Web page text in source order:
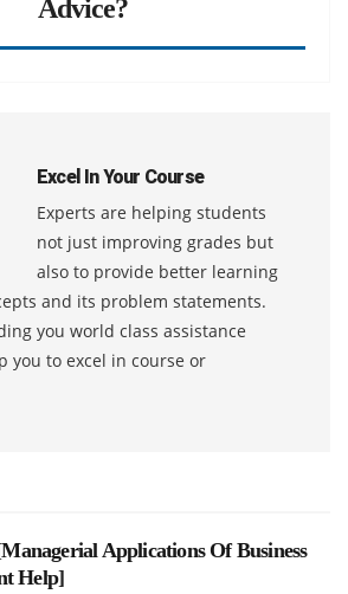
Advice?
Excel In Your Course
Experts are helping students
not just improving grades but
also to provide better learning
and its problem statements.
you world class assistance
you to excel in course or
Managerial Applications Of Business
Help]